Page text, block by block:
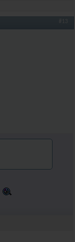
#13